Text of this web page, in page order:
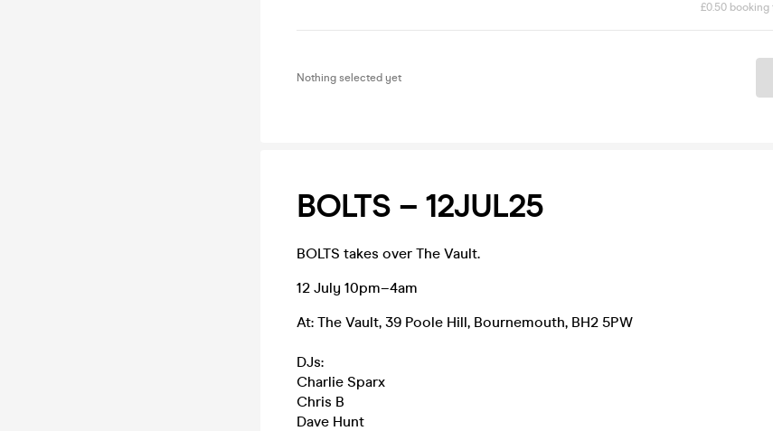
£0.50 booking
Nothing selected yet
BOLTS – 12JUL25
BOLTS takes over The Vault.
12 July 10pm–4am
At: The Vault, 39 Poole Hill, Bournemouth, BH2 5PW
DJs:
Charlie Sparx
Chris B
Dave Hunt